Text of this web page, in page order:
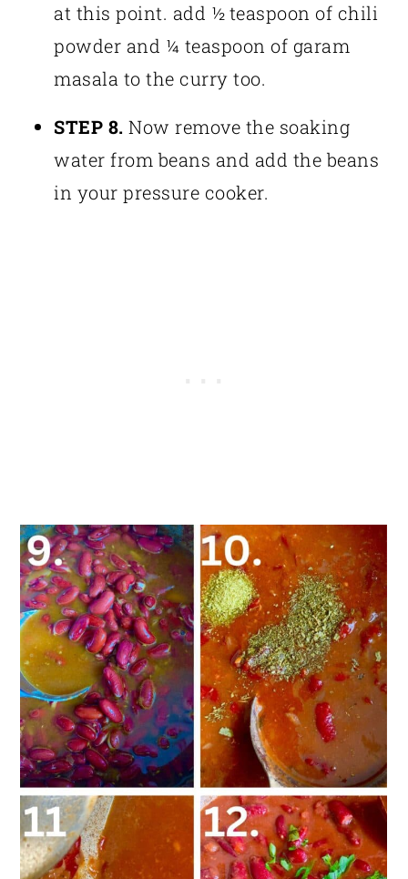
at this point. add ½ teaspoon of chili
powder and ¼ teaspoon of garam
masala to the curry too.
STEP 8. Now remove the soaking
water from beans and add the beans
in your pressure cooker.